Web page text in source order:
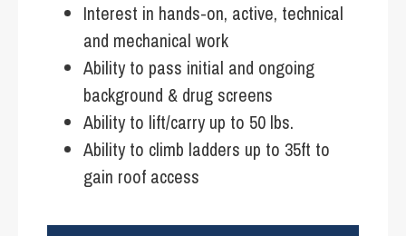
Interest in hands-on, active, technical
and mechanical work
Ability to pass initial and ongoing
background & drug screens
Ability to lift/carry up to 50 lbs.
Ability to climb ladders up to 35ft to
gain roof access